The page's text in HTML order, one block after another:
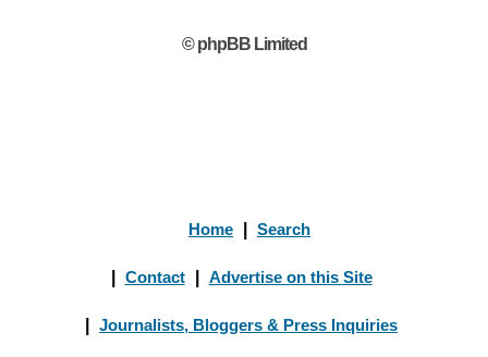
© phpBB Limited
Home Search
Contact Advertise on this Site
Journalists, Bloggers & Press Inquiries